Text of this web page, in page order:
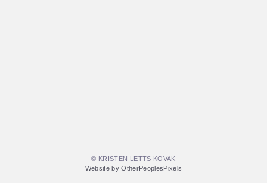
© KRISTEN LETTS KOVAK
Website by OtherPeoplesPixels